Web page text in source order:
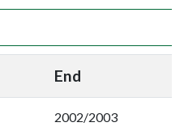
End
2002/2003